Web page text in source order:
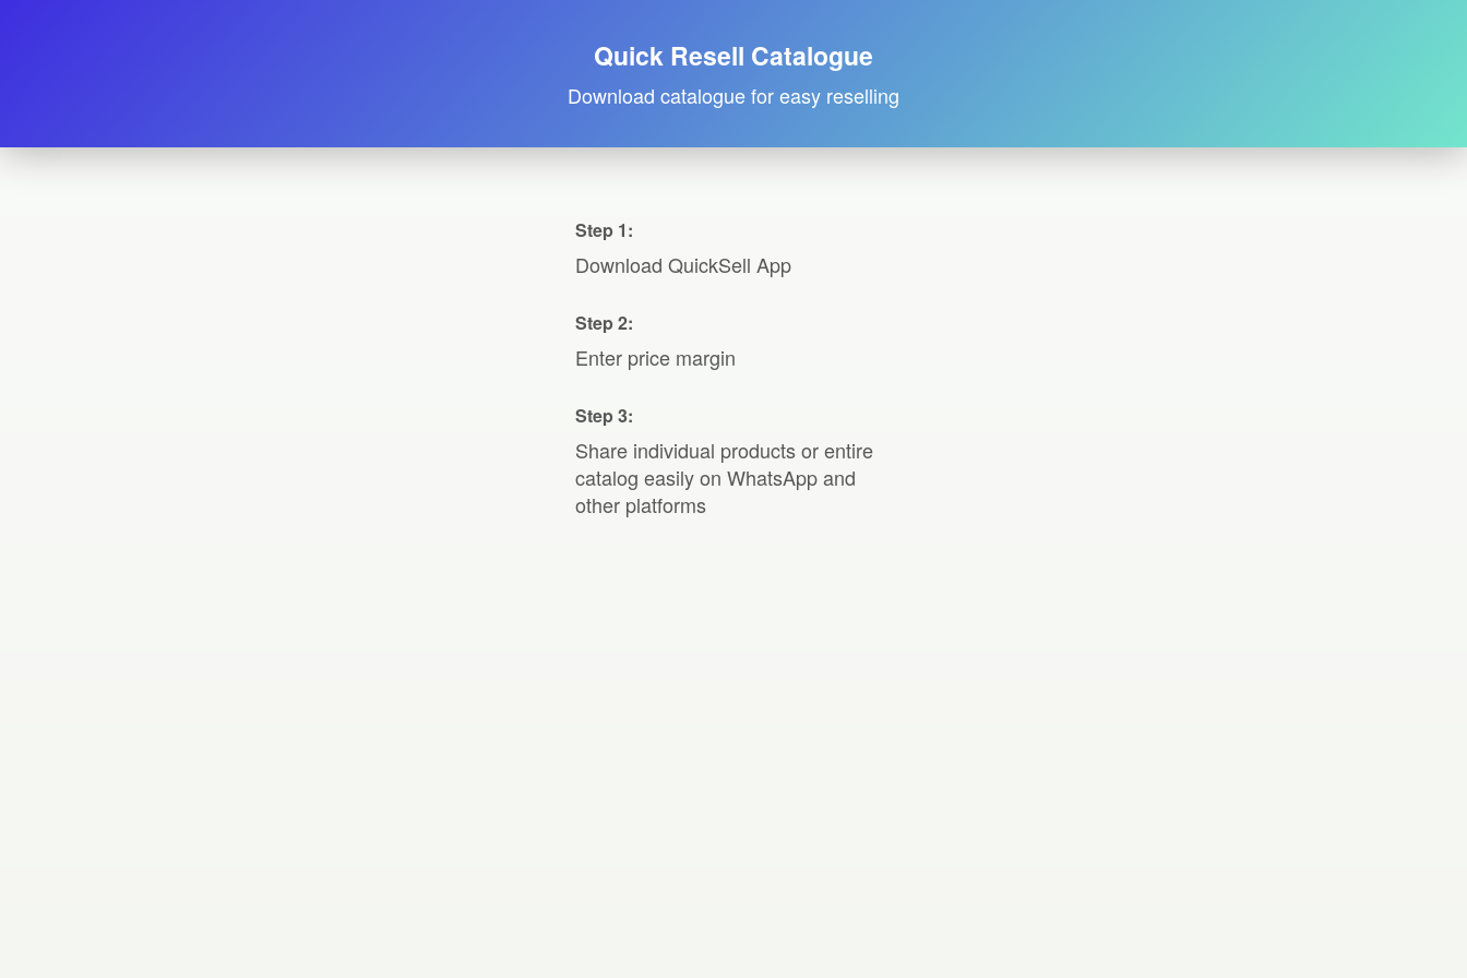
Quick Resell Catalogue
Download catalogue for easy reselling
Step 1:
Download QuickSell App
Step 2:
Enter price margin
Step 3:
Share individual products or entire
catalog easily on WhatsApp and
other platforms